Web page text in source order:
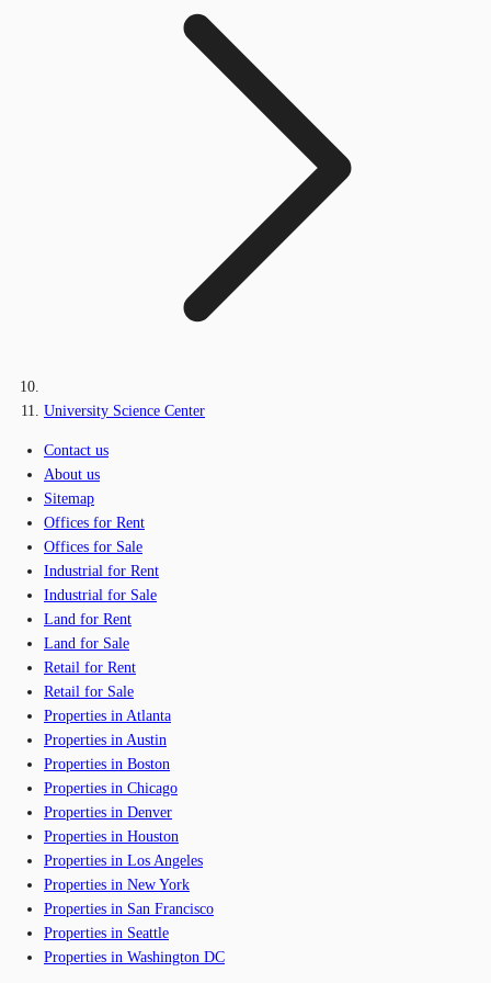
University Science Center
Contact us
About us
Sitemap
Offices for Rent
Offices for Sale
Industrial for Rent
Industrial for Sale
Land for Rent
Land for Sale
Retail for Rent
Retail for Sale
Properties in Atlanta
Properties in Austin
Properties in Boston
Properties in Chicago
Properties in Denver
Properties in Houston
Properties in Los Angeles
Properties in New York
Properties in San Francisco
Properties in Seattle
Properties in Washington DC